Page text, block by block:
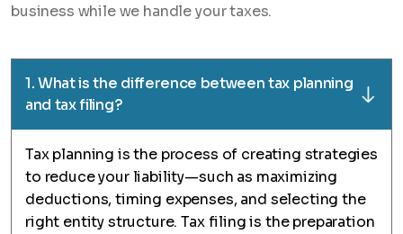
business while we handle your taxes.
1. What is the difference between tax planning
and tax filing?
Tax planning is the process of creating strategies
to reduce your liability—such as maximizing
deductions, timing expenses, and selecting the
right entity structure. Tax filing is the preparation